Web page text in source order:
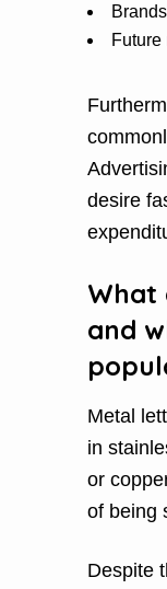
Future
desire
What
and
Metal
in
or
of being
Despite